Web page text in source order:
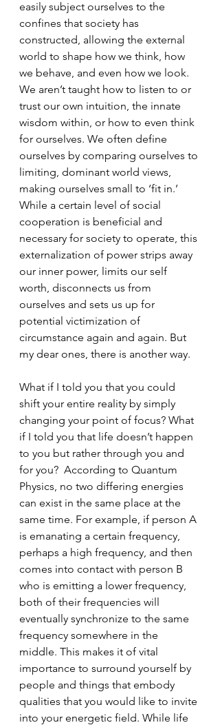
easily subject ourselves to the
confines that society has
constructed, allowing the external
world to shape how we think, how
we behave, and even how we look.
We aren’t taught how to listen to or
trust our own intuition, the innate
wisdom within, or how to even think
for ourselves. We often define
ourselves by comparing ourselves to
limiting, dominant world views,
making ourselves small to ‘fit in.’
While a certain level of social
cooperation is beneficial and
necessary for society to operate, this
externalization of power strips away
our inner power, limits our self
worth, disconnects us from
ourselves and sets us up for
potential victimization of
circumstance again and again. But
my dear ones, there is another way.
What if I told you that you could
shift your entire reality by simply
changing your point of focus? What
if I told you that life doesn’t happen
to you but rather through you and
for you?  According to Quantum
Physics, no two differing energies
can exist in the same place at the
same time. For example, if person A
is emanating a certain frequency,
perhaps a high frequency, and then
comes into contact with person B
who is emitting a lower frequency,
both of their frequencies will
eventually synchronize to the same
frequency somewhere in the
middle. This makes it of vital
importance to surround yourself by
people and things that embody
qualities that you would like to invite
into your energetic field. While life